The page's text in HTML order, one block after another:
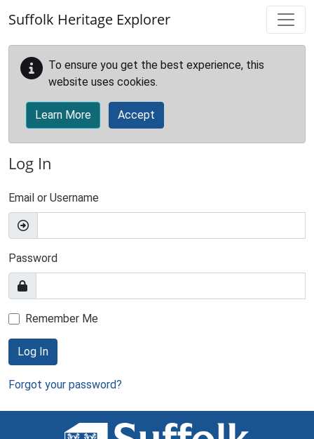
Suffolk Heritage Explorer
To ensure you get the best experience, this
website uses cookies.
Learn More Accept
Log In
Email or Username
Password
Remember Me
Log In
Forgot your password?